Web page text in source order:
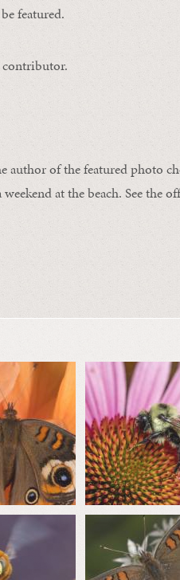
featured.
contributor.
author of the featured photo
at the beach. See the